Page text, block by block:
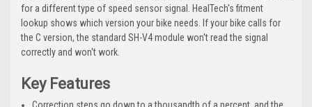
for a different type of speed sensor signal. HealTech's fitment
lookup shows which version your bike needs. If your bike calls for
the C version, the standard SH-V4 module won't read the signal
correctly and won't work.
Key Features
Correction steps go down to a thousandth of a percent, and the